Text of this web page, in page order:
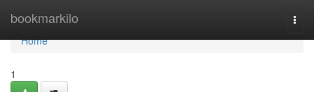
bookmarkilo
Home
Home
1